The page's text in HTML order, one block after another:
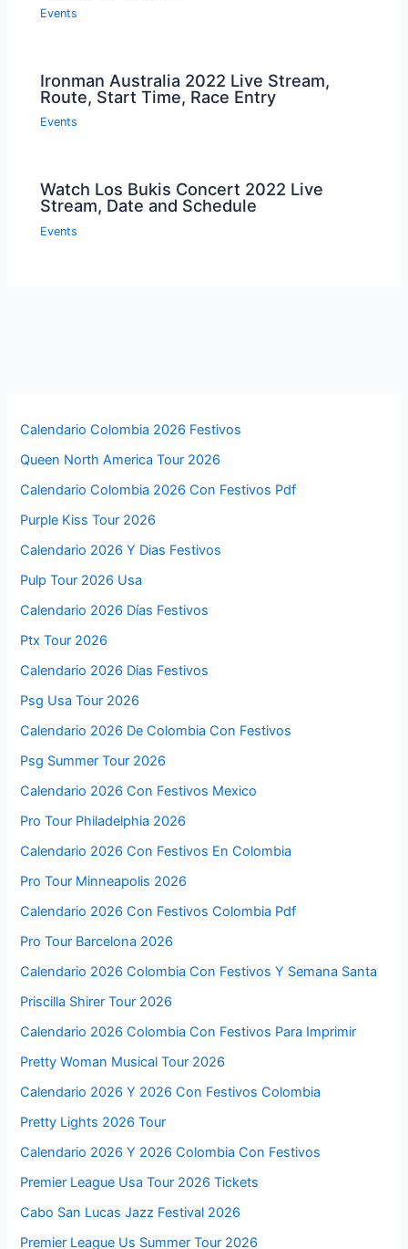
Events
Ironman Australia 2022 Live Stream,
Route, Start Time, Race Entry
Events
Watch Los Bukis Concert 2022 Live
Stream, Date and Schedule
Events
Calendario Colombia 2026 Festivos
Queen North America Tour 2026
Calendario Colombia 2026 Con Festivos Pdf
Purple Kiss Tour 2026
Calendario 2026 Y Dias Festivos
Pulp Tour 2026 Usa
Calendario 2026 Días Festivos
Ptx Tour 2026
Calendario 2026 Dias Festivos
Psg Usa Tour 2026
Calendario 2026 De Colombia Con Festivos
Psg Summer Tour 2026
Calendario 2026 Con Festivos Mexico
Pro Tour Philadelphia 2026
Calendario 2026 Con Festivos En Colombia
Pro Tour Minneapolis 2026
Calendario 2026 Con Festivos Colombia Pdf
Pro Tour Barcelona 2026
Calendario 2026 Colombia Con Festivos Y Semana Santa
Priscilla Shirer Tour 2026
Calendario 2026 Colombia Con Festivos Para Imprimir
Pretty Woman Musical Tour 2026
Calendario 2026 Y 2026 Con Festivos Colombia
Pretty Lights 2026 Tour
Calendario 2026 Y 2026 Colombia Con Festivos
Premier League Usa Tour 2026 Tickets
Cabo San Lucas Jazz Festival 2026
Premier League Us Summer Tour 2026